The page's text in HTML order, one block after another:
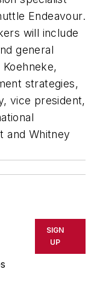
Endeavour.
will include
general
strategies,
vice president,
and Whitney
SIGN
UP